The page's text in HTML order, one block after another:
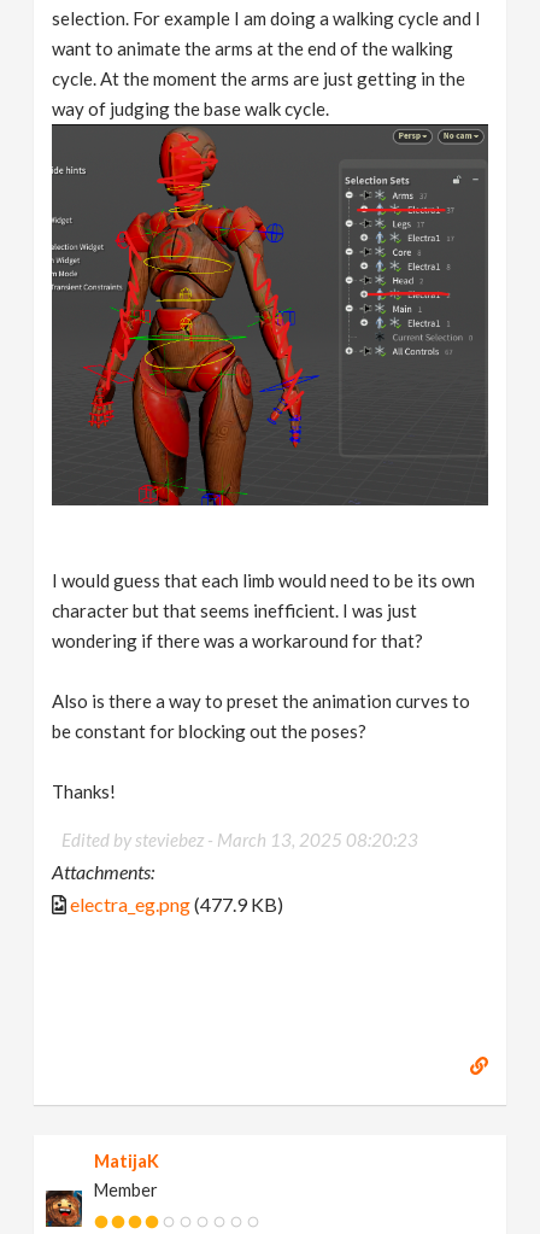
selection. For example I am doing a walking cycle and I
want to animate the arms at the end of the walking
cycle. At the moment the arms are just getting in the
way of judging the base walk cycle.
I would guess that each limb would need to be its own
character but that seems inefficient. I was just
wondering if there was a workaround for that?
Also is there a way to preset the animation curves to
be constant for blocking out the poses?
Thanks!
Edited by steviebez - March 13, 2025 08:20:23
Attachments:
electra_eg.png(477.9 KB)
MatijaK
Member